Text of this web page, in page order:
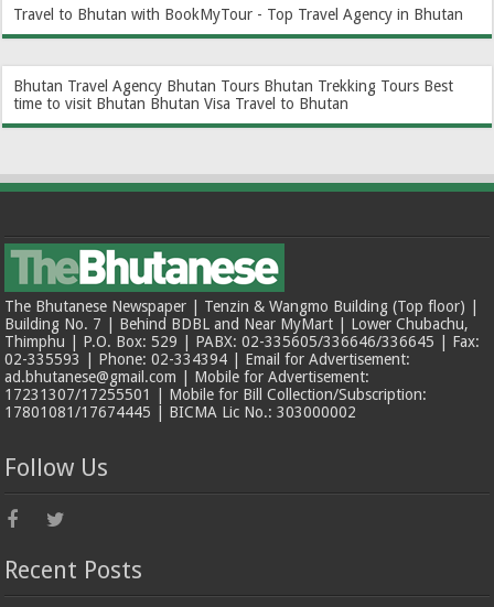
Travel to Bhutan with BookMyTour - Top Travel Agency in Bhutan
Bhutan Travel Agency Bhutan Tours Bhutan Trekking Tours Best
time to visit Bhutan Bhutan Visa Travel to Bhutan
The Bhutanese Newspaper | Tenzin & Wangmo Building (Top floor) |
Building No. 7 | Behind BDBL and Near MyMart | Lower Chubachu,
Thimphu | P.O. Box: 529 | PABX: 02-335605/336646/336645 | Fax:
02-335593 | Phone: 02-334394 | Email for Advertisement:
ad.bhutanese@gmail.com | Mobile for Advertisement:
17231307/17255501 | Mobile for Bill Collection/Subscription:
17801081/17674445 | BICMA Lic No.: 303000002
Follow Us
Recent Posts